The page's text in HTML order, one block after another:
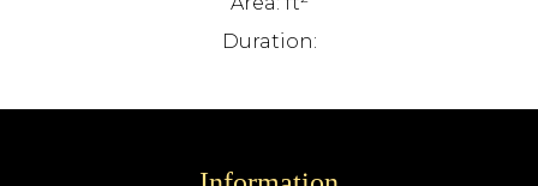
Duration: